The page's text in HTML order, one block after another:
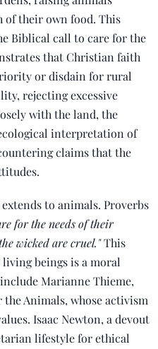
of their own food. This
Biblical call to care for the
that Christian faith
or disdain for rural
rejecting excessive
with the land, the
interpretation of
claims that the
to animals. Proverbs
for the needs of their
wicked are cruel."This
beings is a moral
Marianne Thieme,
Animals, whose activism
Isaac Newton, a devout
lifestyle for ethical